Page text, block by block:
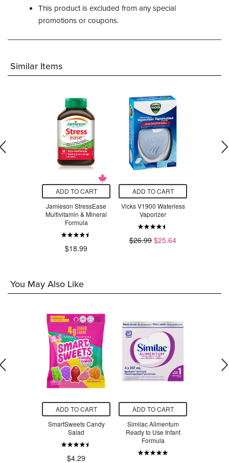
This product is excluded from any special
promotions or coupons.
Similar Items
ADD TO CART
Jamieson StressEase
Multivitamin & Mineral
Formula
$18.99
ADD TO CART
Vicks V1900 Waterless
Vaporizer
$26.99 $25.64
You May Also Like
ADD TO CART
SmartSweets Candy
Salad
$4.29
ADD TO CART
Similac Alimentum
Ready to Use Infant
Formula